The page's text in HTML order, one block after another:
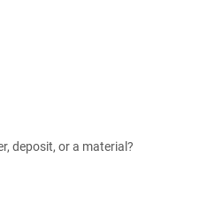
deposit, or a material?